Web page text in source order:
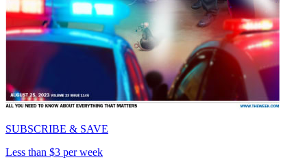
SUBSCRIBE & SAVE
Less than $3 per week